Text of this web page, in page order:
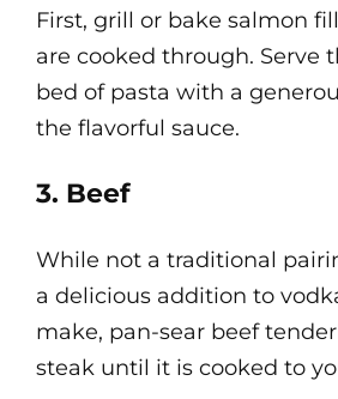
First, grill or bake salmon
are cooked through. Serve
bed of pasta with a
the flavorful sauce.
3. Beef
While not a traditional
a delicious addition to
make, pan-sear beef
steak until it is cooked to